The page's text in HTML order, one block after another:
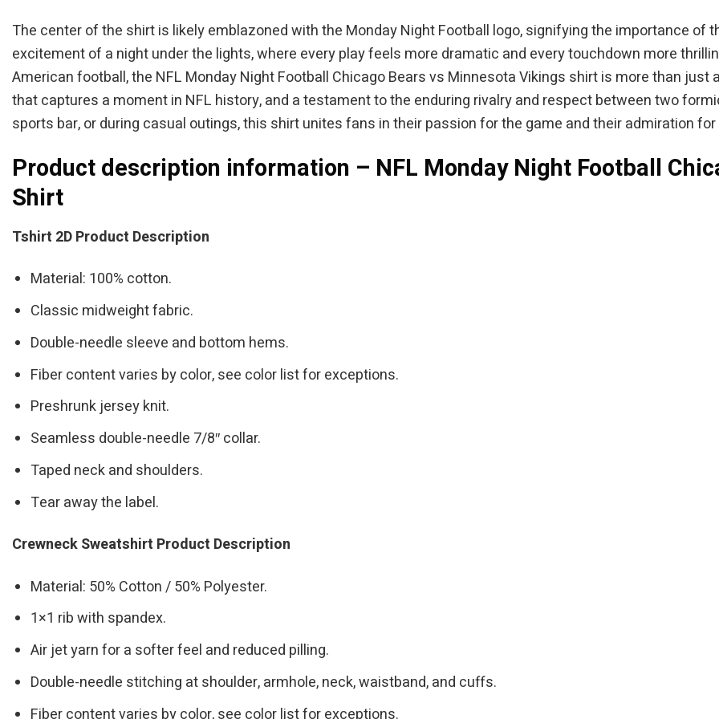
The center of the shirt is likely emblazoned with the Monday Night Football logo, signifying the importance of
excitement of a night under the lights, where every play feels more dramatic and every touchdown more
American football, the NFL Monday Night Football Chicago Bears vs Minnesota Vikings shirt is more than just
that captures a moment in NFL history, and a testament to the enduring rivalry and respect between two
sports bar, or during casual outings, this shirt unites fans in their passion for the game and their admiration
Product description information – NFL Monday Night Football
Shirt
Tshirt 2D Product Description
Material: 100% cotton.
Classic midweight fabric.
Double-needle sleeve and bottom hems.
Fiber content varies by color, see color list for exceptions.
Preshrunk jersey knit.
Seamless double-needle 7/8″ collar.
Taped neck and shoulders.
Tear away the label.
Crewneck Sweatshirt Product Description
Material: 50% Cotton / 50% Polyester.
1×1 rib with spandex.
Air jet yarn for a softer feel and reduced pilling.
Double-needle stitching at shoulder, armhole, neck, waistband, and cuffs.
Fiber content varies by color, see color list for exceptions.